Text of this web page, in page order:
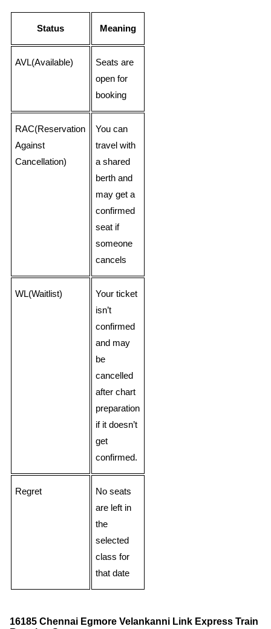
Status Meaning
AVL(Available)
Seats are
open for
booking
RAC(Reservation
Against
Cancellation)
You can
travel with
a shared
berth and
may get a
confirmed
seat if
someone
cancels
WL(Waitlist)
Your ticket
isn’t
confirmed
and may
be
cancelled
after chart
preparation
if it doesn’t
get
confirmed.
Regret
No seats
are left in
the
selected
class for
that date
16185 Chennai Egmore Velankanni Link Express Train